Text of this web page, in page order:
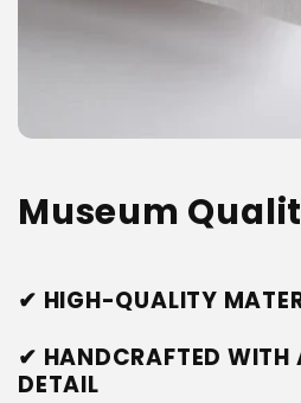
Museum
✔ HIGH-QUALITY
✔ HANDCRAFTED WITH
DETAIL